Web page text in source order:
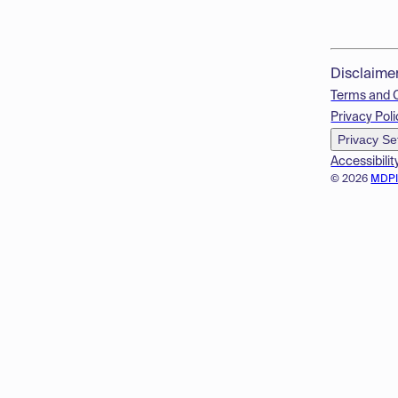
© 2026
Terms and
Privacy
Privacy